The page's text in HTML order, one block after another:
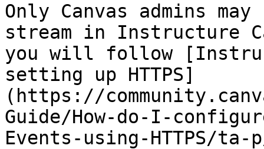
Only Canvas admins
stream in Instructure
you will follow
setting up HTTPS]
(https://
Guide/How-do-I-
Events-using-HTTPS/ta-